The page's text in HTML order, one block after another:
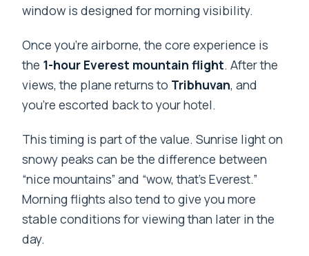
window is designed for morning visibility.
Once you’re airborne, the core experience is
the 1-hour Everest mountain flight. After the
views, the plane returns to Tribhuvan, and
you’re escorted back to your hotel.
This timing is part of the value. Sunrise light on
snowy peaks can be the difference between
“nice mountains” and “wow, that’s Everest.”
Morning flights also tend to give you more
stable conditions for viewing than later in the
day.